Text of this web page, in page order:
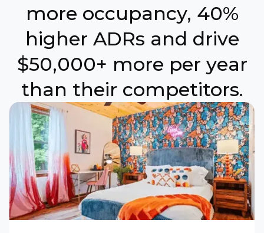
more occupancy, 40%
higher ADRs and drive
$50,000+ more per year
than their competitors.